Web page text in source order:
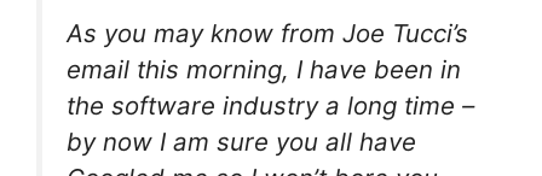
As you may know from Joe Tucci’s
email this morning, I have been in
the software industry a long time –
by now I am sure you all have